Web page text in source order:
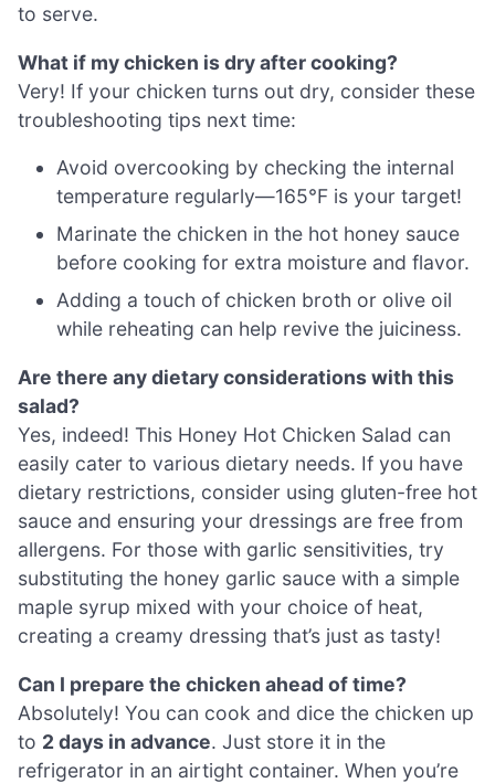
to serve.
What if my chicken is dry after cooking?
Very! If your chicken turns out dry, consider these
troubleshooting tips next time:
Avoid overcooking by checking the internal
temperature regularly—165°F is your target!
Marinate the chicken in the hot honey sauce
before cooking for extra moisture and flavor.
Adding a touch of chicken broth or olive oil
while reheating can help revive the juiciness.
Are there any dietary considerations with this
salad?
Yes, indeed! This Honey Hot Chicken Salad can
easily cater to various dietary needs. If you have
dietary restrictions, consider using gluten-free hot
sauce and ensuring your dressings are free from
allergens. For those with garlic sensitivities, try
substituting the honey garlic sauce with a simple
maple syrup mixed with your choice of heat,
creating a creamy dressing that’s just as tasty!
Can I prepare the chicken ahead of time?
Absolutely! You can cook and dice the chicken up
to 2 days in advance. Just store it in the
refrigerator in an airtight container. When you’re